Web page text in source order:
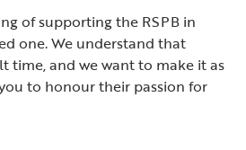
of supporting the RSPB in
one. We understand that
time, and we want to make it as
to honour their passion for